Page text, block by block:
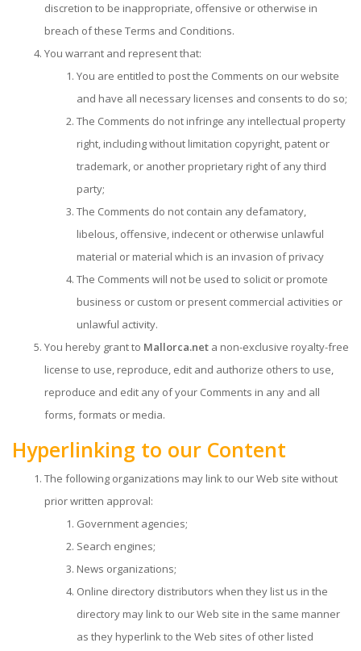
discretion to be inappropriate, offensive or otherwise in
breach of these Terms and Conditions.
You warrant and represent that:
You are entitled to post the Comments on our website
and have all necessary licenses and consents to do so;
The Comments do not infringe any intellectual property
right, including without limitation copyright, patent or
trademark, or another proprietary right of any third
party;
The Comments do not contain any defamatory,
libelous, offensive, indecent or otherwise unlawful
material or material which is an invasion of privacy
The Comments will not be used to solicit or promote
business or custom or present commercial activities or
unlawful activity.
You hereby grant to Mallorca.net a non-exclusive royalty-free
license to use, reproduce, edit and authorize others to use,
reproduce and edit any of your Comments in any and all
forms, formats or media.
Hyperlinking to our Content
The following organizations may link to our Web site without
prior written approval:
Government agencies;
Search engines;
News organizations;
Online directory distributors when they list us in the
directory may link to our Web site in the same manner
as they hyperlink to the Web sites of other listed